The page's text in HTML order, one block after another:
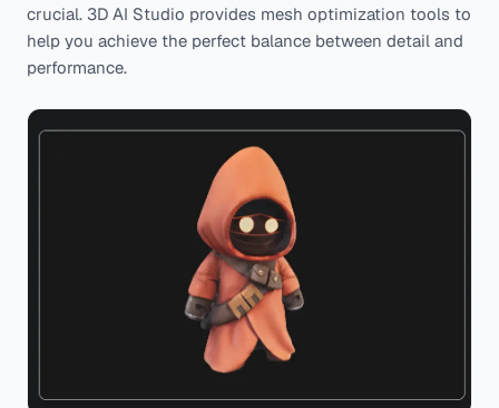
crucial. 3D AI Studio provides mesh optimization tools to
help you achieve the perfect balance between detail and
performance.